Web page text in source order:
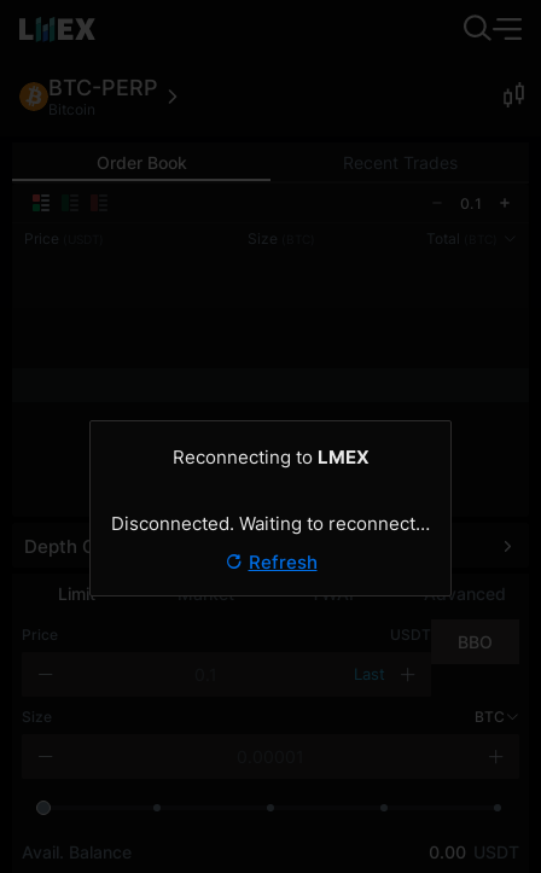
BTC-PERP
Bitcoin
Order Book Recent Trades
0.1
Price
Size Total
Limit Market TWAP Advanced
Price USDT
Last
BBO
Size BTC
Avail. Balance 0.00 USDT
Depth Chart
Reconnecting to LMEX
Disconnected. Waiting to reconnect…
Refresh